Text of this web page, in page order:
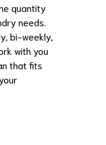
quantity
needs.
bi-weekly,
with you
that fits